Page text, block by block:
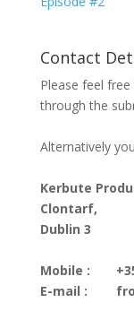
Contact
Please feel
through the
Alternatively
Kerbute
Clontarf,
Dublin 3
Mobile :
E-mail :